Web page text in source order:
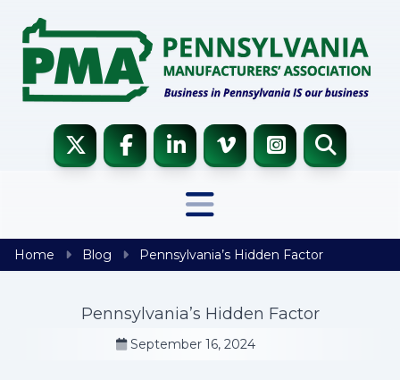
Home Blog Pennsylvania’s Hidden Factor
Pennsylvania’s Hidden Factor
September 16, 2024